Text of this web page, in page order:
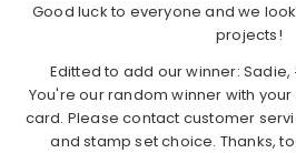
Good luck to everyone and we
projects!
Editted to add our winner:
You're our random winner with
card. Please contact customer
and stamp set choice. Thanks,